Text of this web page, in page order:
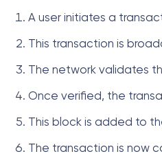
A user initiates a
This transaction is
The network validates
Once verified, the
This block is added to
The transaction is now